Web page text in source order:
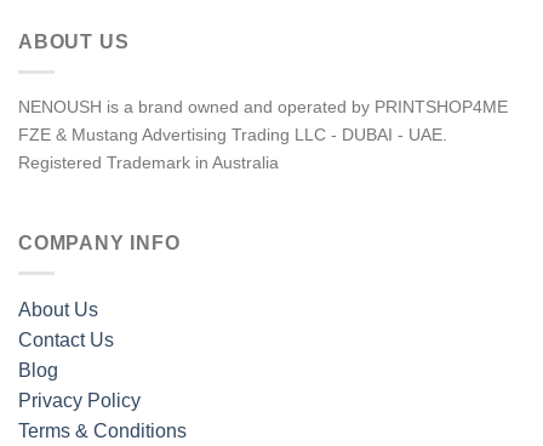
ABOUT US
NENOUSH is a brand owned and operated by PRINTSHOP4ME
FZE & Mustang Advertising Trading LLC - DUBAI - UAE.
Registered Trademark in Australia
COMPANY INFO
About Us
Contact Us
Blog
Privacy Policy
Terms & Conditions